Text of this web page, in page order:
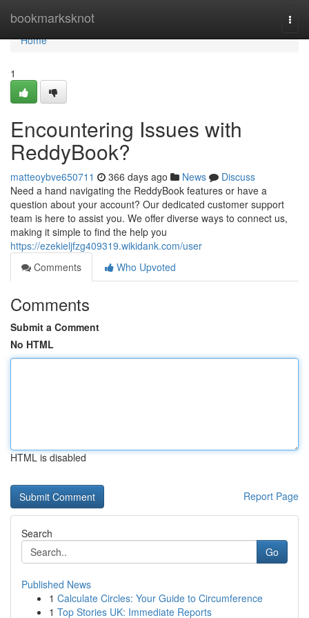
bookmarksknot
Home
Home
1
Encountering Issues with
ReddyBook?
matteoybve650711 366 days ago News
Discuss
Need a hand navigating the ReddyBook features or have a
question about your account? Our dedicated customer support
team is here to assist you. We offer diverse ways to connect us,
making it simple to find the help you
https://ezekieljfzg409319.wikidank.com/user
Comments
Who Upvoted
Comments
Submit a Comment
No HTML
HTML is disabled
Report Page
Search
Go
Published News
1 Calculate Circles: Your Guide to Circumference
1 Top Stories UK: Immediate Reports